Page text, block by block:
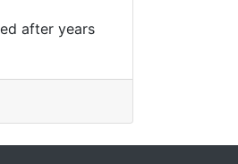
after years